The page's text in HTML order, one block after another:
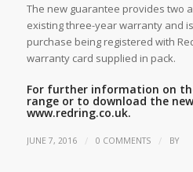
The new guarantee provides two
existing three-year warranty and
purchase being registered with
warranty card supplied in pack.
For further information on
range or to download the
www.redring.co.uk.
JUNE 7, 2016 / 0 COMMENTS / BY